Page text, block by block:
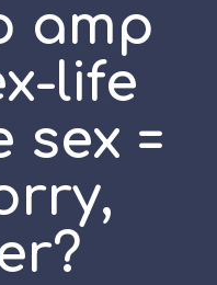
amp
life
sex =